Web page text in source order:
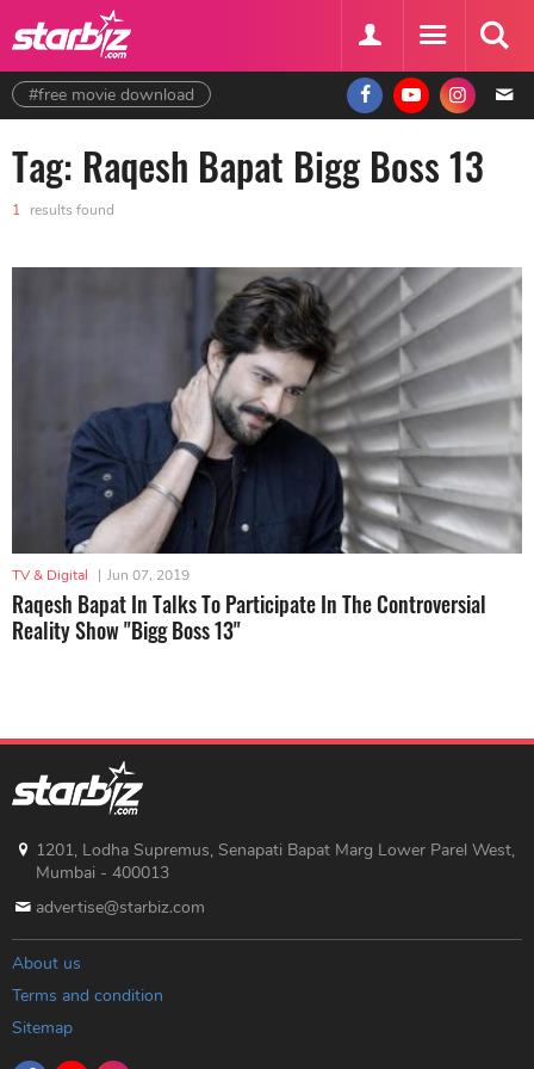
#free movie download
Tag: Raqesh Bapat Bigg Boss 13
1 results found
TV & Digital | Jun 07, 2019
Raqesh Bapat In Talks To Participate In The Controversial
Reality Show "Bigg Boss 13"
1201, Lodha Supremus, Senapati Bapat Marg Lower Parel West,
Mumbai - 400013
advertise@starbiz.com
About us
Terms and condition
Sitemap